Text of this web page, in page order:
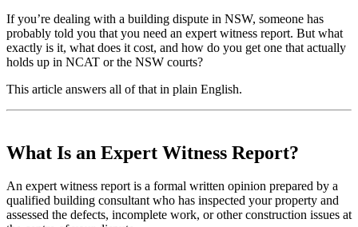
If you’re dealing with a building dispute in NSW, someone has
probably told you that you need an expert witness report. But what
exactly is it, what does it cost, and how do you get one that actually
holds up in NCAT or the NSW courts?
This article answers all of that in plain English.
What Is an Expert Witness Report?
An expert witness report is a formal written opinion prepared by a
qualified building consultant who has inspected your property and
assessed the defects, incomplete work, or other construction issues at